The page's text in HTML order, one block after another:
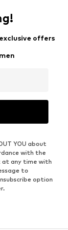
offers
YOU about
with the
at any time with
to
option